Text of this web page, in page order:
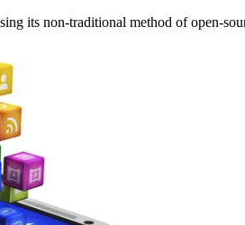
its non-traditional method of open-